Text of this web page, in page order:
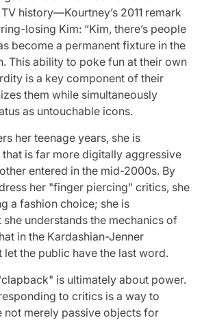
history—Kourtney’s 2011 remark
losing Kim: “Kim, there’s people
become a permanent fixture in the
This ability to poke fun at their own
is a key component of their
them while simultaneously
as untouchable icons.
her teenage years, she is
is far more digitally aggressive
entered in the mid-2000s. By
her "finger piercing" critics, she
a fashion choice; she is
understands the mechanics of
in the Kardashian-Jenner
let the public have the last word.
is ultimately about power.
to critics is a way to
not merely passive objects for